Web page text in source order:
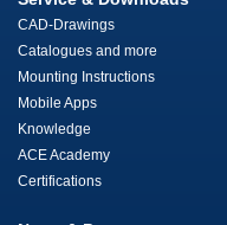
CAD-Drawings
Catalogues and more
Mounting Instructions
Mobile Apps
Knowledge
ACE Academy
Certifications